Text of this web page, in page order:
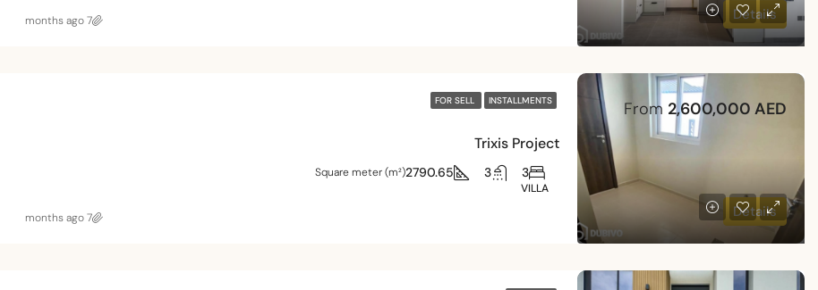
Details
7 months ago
FOR SELL INSTALLMENTS
Trixis Project
From 2,600,000 AED
3
3
2790.65
Square meter (m²)
VILLA
Details
7 months ago